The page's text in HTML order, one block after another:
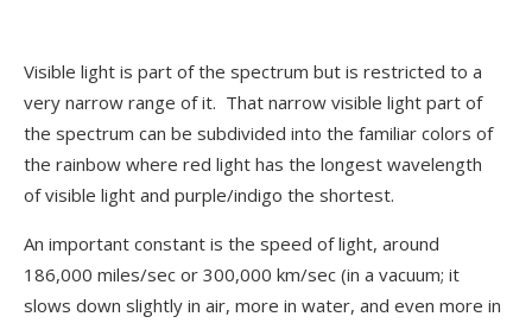
Visible light is part of the spectrum but is restricted to a
very narrow range of it. That narrow visible light part of
the spectrum can be subdivided into the familiar colors of
the rainbow where red light has the longest wavelength
of visible light and purple/indigo the shortest.
An important constant is the speed of light, around
186,000 miles/sec or 300,000 km/sec (in a vacuum; it
slows down slightly in air, more in water, and even more in